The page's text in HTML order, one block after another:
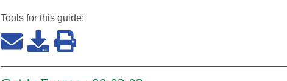
Tools for this guide: